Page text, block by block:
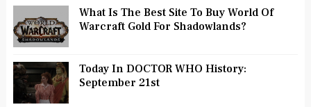
What Is The Best Site To Buy World Of
Warcraft Gold For Shadowlands?
Today In DOCTOR WHO History:
September 21st